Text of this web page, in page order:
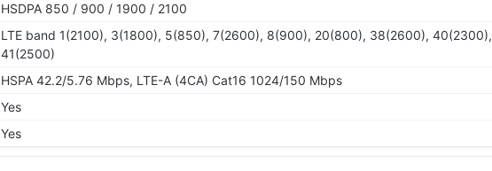
HSDPA 850 / 900 / 1900 / 2100
LTE band 1(2100), 3(1800), 5(850), 7(2600), 8(900), 20(800), 38(2600), 40(2300),
41(2500)
HSPA 42.2/5.76 Mbps, LTE-A (4CA) Cat16 1024/150 Mbps
Yes
Yes